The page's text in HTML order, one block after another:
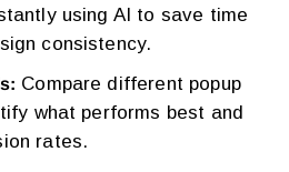
using AI to save time
consistency.
Compare different popup
what performs best and
rates.